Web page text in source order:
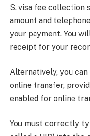
S. visa fee collection
amount and
your payment. You
receipt for your
Alternatively, you
online transfer,
enabled for online
You must correctly